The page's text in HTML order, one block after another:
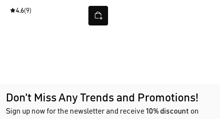
4.6(9)
Don't Miss Any Trends and Promotions!
Sign up now for the newsletter and receive10% discount on